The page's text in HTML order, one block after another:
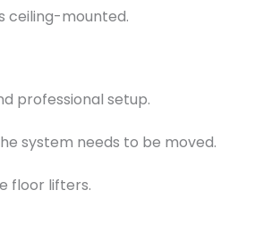
ceiling-mounted.
professional setup.
system needs to be moved.
floor lifters.